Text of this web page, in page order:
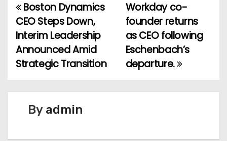
P
o
s
n
Workday co-
founder returns
as CEO following
Eschenbach’s
departure.
Boston Dynamics
CEO Steps Down,
Interim Leadership
Announced Amid
Strategic Transition
By admin